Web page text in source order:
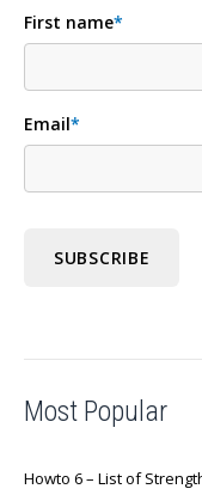
First name*
Email*
Most Popular
Howto 6 – List of